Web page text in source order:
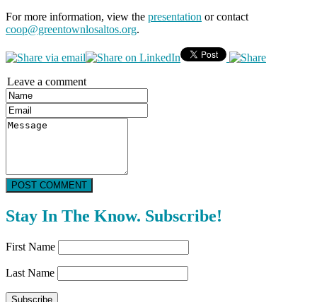
For more information, view the presentation or contact
coop@greentownlosaltos.org.
Leave a comment
POST COMMENT
Stay In The Know. Subscribe!
First Name
Last Name